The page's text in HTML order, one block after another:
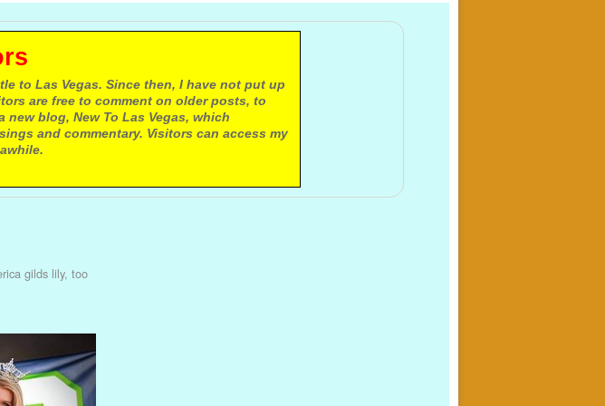
to Las Vegas. Since then, I have not put up
are free to comment on older posts, to
blog, New To Las Vegas, which
and commentary. Visitors can access my
gilds lily, too